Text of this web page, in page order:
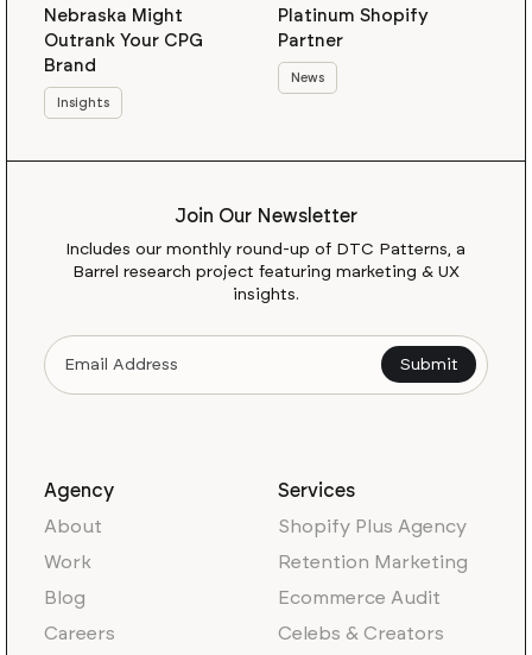
Nebraska Might
Outrank Your CPG
Brand
Insights
Platinum Shopify
Partner
News
Join Our Newsletter
Includes our monthly round-up of DTC Patterns, a
Barrel research project featuring marketing & UX
insights.
Agency
About
Work
Blog
Careers
Services
Shopify Plus Agency
Retention Marketing
Ecommerce Audit
Celebs & Creators